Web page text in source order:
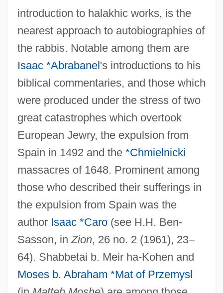
introduction to halakhic works, is the
nearest approach to autobiographies of
the rabbis. Notable among them are
Isaac *Abrabanel's introductions to his
biblical commentaries, and those which
were produced under the stress of two
great catastrophes which overtook
European Jewry, the expulsion from
Spain in 1492 and the *Chmielnicki
massacres of 1648. Prominent among
those who described their sufferings in
the expulsion from Spain was the
author Isaac *Caro(see H.H. Ben-
Sasson, in Zion, 26 no. 2 (1961), 23–
64). Shabbetai b. Meir ha-Kohen and
Moses b. Abraham *Mat of Przemysl